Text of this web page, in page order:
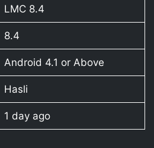
LMC 8.4
8.4
Android 4.1 or Above
Hasli
1 day ago